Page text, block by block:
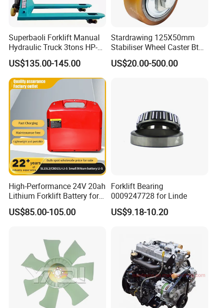
Superbaoli Forklift Manual
Hydraulic Truck 3tons HP-
30 Pallet Truck Hand-Pulled
Trailer Loading
US$135.00-145.00
Stardrawing 125X50mm
Stabiliser Wheel Caster Bt
Toyota Electric Forklift
Pallet Truck Wheel
US$20.00-500.00
High-Performance 24V 20ah
Lithium Forklift Battery for
Heavy Duty Use
US$85.00-105.00
Forklift Bearing
0009247728 for Linde
US$9.18-10.20